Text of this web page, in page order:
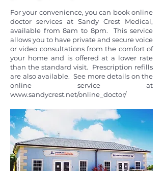
For your convenience, you can book online
doctor services at Sandy Crest Medical,
available from 8am to 8pm. This service
allows you to have private and secure voice
or video consultations from the comfort of
your home and is offered at a lower rate
than the standard visit. Prescription refills
are also available. See more details on the
online service at
www.sandycrest.net/online_doctor/